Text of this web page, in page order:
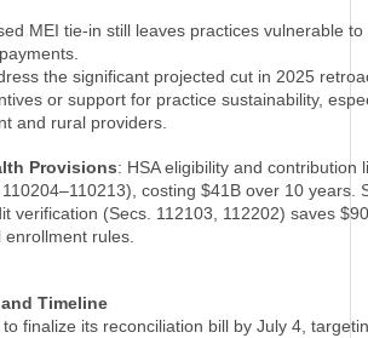
MEI tie-in still leaves practices vulnerable to
the significant projected cut in 2025
or support for practice sustainability,
and rural providers.
Provisions: HSA eligibility and contribution
costing $41B over 10 years.
verification (Secs. 112103, 112202) saves
enrollment rules.
Timeline
finalize its reconciliation bill by July 4,